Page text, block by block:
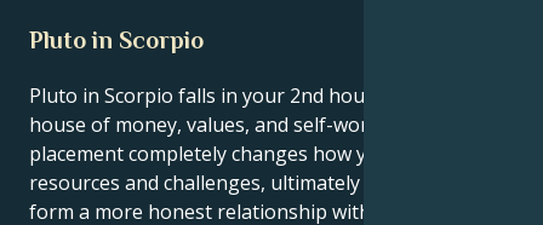
Pluto in Scorpio
Pluto in Scorpio falls in your 2nd house, Libra — the
house of money, values, and self-worth. This
placement completely changes how you approach
resources and challenges, ultimately forcing you to
form a more honest relationship with your value